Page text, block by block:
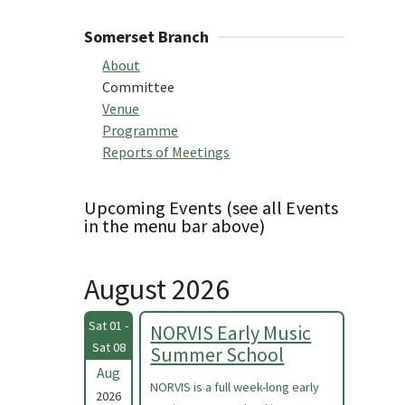
Somerset Branch
About
Committee
Venue
Programme
Reports of Meetings
Upcoming Events (see all Events
in the menu bar above)
August 2026
Sat 01 -
Sat 08
Aug
2026
NORVIS Early Music
Summer School
NORVIS is a full week-long early